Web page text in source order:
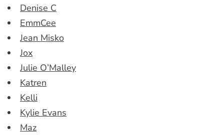
Denise C
EmmCee
Jean Misko
Jox
Julie O’Malley
Katren
Kelli
Kylie Evans
Maz